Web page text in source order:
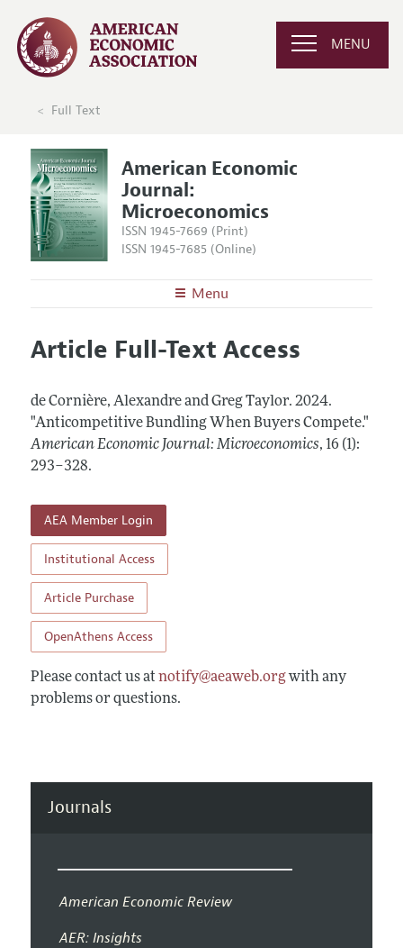
MENU
Full Text
American Economic
Journal:
Microeconomics
ISSN 1945-7669 (Print)
ISSN 1945-7685 (Online)
Menu
Editors
Annual Report of the Editor
Editorial Process: Discussions with the Editors
Research Highlights
Contact Information
Articles and Issues
All Issues
Forthcoming Articles
Information for Authors and Reviewers
Submission Guidelines
Accepted Article Guidelines
Reviewer Guidelines
Article Full-Text Access
de Cornière, Alexandre and Greg Taylor. 2024.
"Anticompetitive Bundling When Buyers Compete."
American Economic Journal: Microeconomics, 16 (1):
293–328.
AEA Member Login
Institutional Access
Article Purchase
OpenAthens Access
Please contact us at notify@aeaweb.orgwith any
problems or questions.
Journals
American Economic Review
AER: Insights